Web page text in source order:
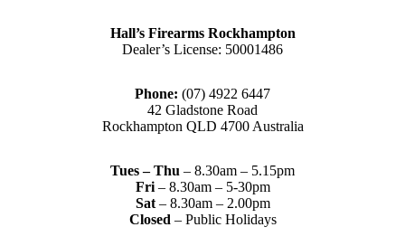
Hall’s Firearms Rockhampton
Dealer’s License: 50001486
Phone: (07) 4922 6447
42 Gladstone Road
Rockhampton QLD 4700 Australia
Tues – Thu – 8.30am – 5.15pm
Fri – 8.30am – 5-30pm
Sat– 8.30am – 2.00pm
Closed – Public Holidays